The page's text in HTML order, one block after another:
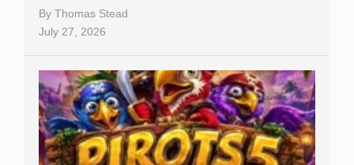
Casino Bonuses
Casino Sign Up Bonuses
Free Spins
Gambling Sites
By Thomas Stead
July 27, 2026